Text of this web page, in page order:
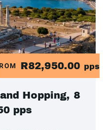
R82,950.00 pps
Hopping, 8
pps